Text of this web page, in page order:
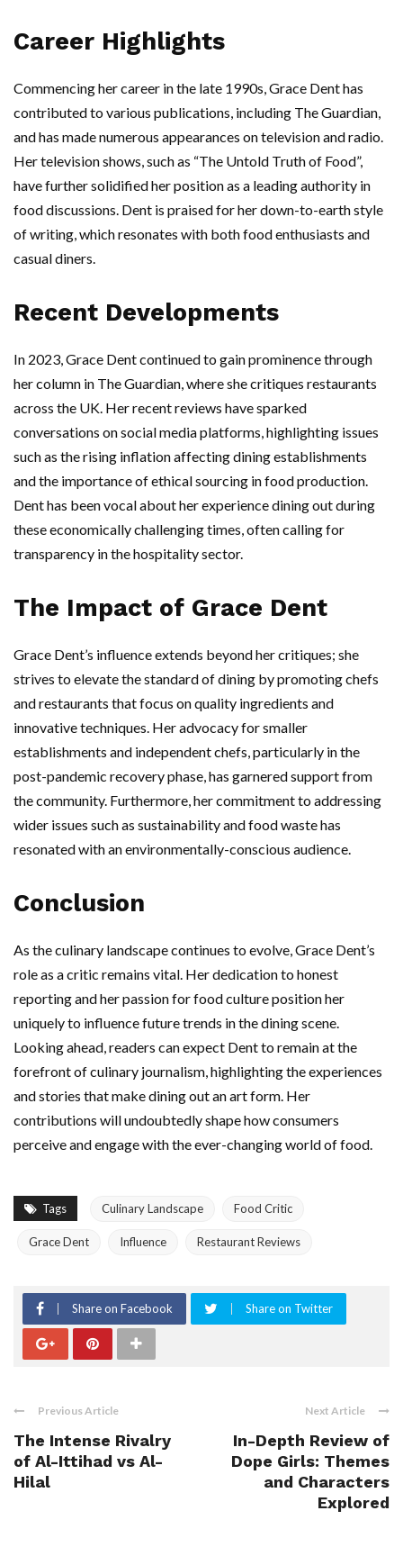
Career Highlights
Commencing her career in the late 1990s, Grace Dent has
contributed to various publications, including The Guardian,
and has made numerous appearances on television and radio.
Her television shows, such as “The Untold Truth of Food”,
have further solidified her position as a leading authority in
food discussions. Dent is praised for her down-to-earth style
of writing, which resonates with both food enthusiasts and
casual diners.
Recent Developments
In 2023, Grace Dent continued to gain prominence through
her column in The Guardian, where she critiques restaurants
across the UK. Her recent reviews have sparked
conversations on social media platforms, highlighting issues
such as the rising inflation affecting dining establishments
and the importance of ethical sourcing in food production.
Dent has been vocal about her experience dining out during
these economically challenging times, often calling for
transparency in the hospitality sector.
The Impact of Grace Dent
Grace Dent’s influence extends beyond her critiques; she
strives to elevate the standard of dining by promoting chefs
and restaurants that focus on quality ingredients and
innovative techniques. Her advocacy for smaller
establishments and independent chefs, particularly in the
post-pandemic recovery phase, has garnered support from
the community. Furthermore, her commitment to addressing
wider issues such as sustainability and food waste has
resonated with an environmentally-conscious audience.
Conclusion
As the culinary landscape continues to evolve, Grace Dent’s
role as a critic remains vital. Her dedication to honest
reporting and her passion for food culture position her
uniquely to influence future trends in the dining scene.
Looking ahead, readers can expect Dent to remain at the
forefront of culinary journalism, highlighting the experiences
and stories that make dining out an art form. Her
contributions will undoubtedly shape how consumers
perceive and engage with the ever-changing world of food.
Tags Culinary Landscape Food Critic
Grace Dent Influence Restaurant Reviews
Share on Facebook Share on Twitter
Previous Article
The Intense Rivalry
of Al-Ittihad vs Al-
Hilal
Next Article
In-Depth Review of
Dope Girls: Themes
and Characters
Explored